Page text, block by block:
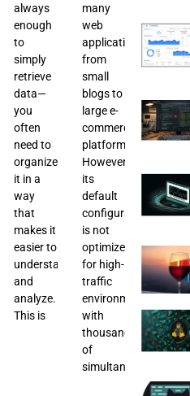
always
enough
to
simply
retrieve
data—
you
often
need to
organize
it in a
way
that
makes it
easier to
understand
and
analyze.
This is
many
web
applications,
from
small
blogs to
large e-
commerce
platforms.
However,
its
default
configuration
is not
optimized
for high-
traffic
environments
with
thousands
of
simultaneous